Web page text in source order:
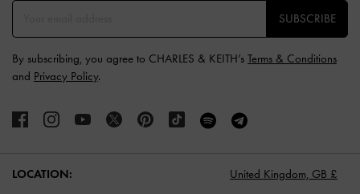
SUBSCRIBE
By subscribing, you agree to CHARLES & KEITH’s Terms & Conditions
and Privacy Policy.
LOCATION: United Kingdom, GB £